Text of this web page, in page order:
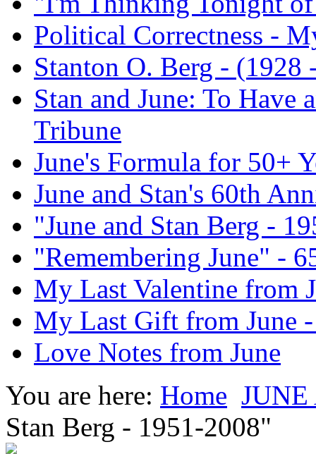
Political Correctness -
Stanton O. Berg - (1928
Stan and June: To Have
Tribune
June's Formula for 50+
June and Stan's 60th
"June and Stan Berg -
"Remembering June" -
My Last Valentine from
My Last Gift from June
Love Notes from June
You are here: Home
Stan Berg - 1951-2008"